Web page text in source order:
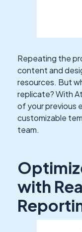
Repeating the
content and
resources. But
replicate? With
of your previous
customizable
team.
with